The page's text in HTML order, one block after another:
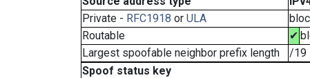
Private - RFC1918 or ULA
Routable
✔
Largest spoofable neighbor prefix length
/19
Spoof status key